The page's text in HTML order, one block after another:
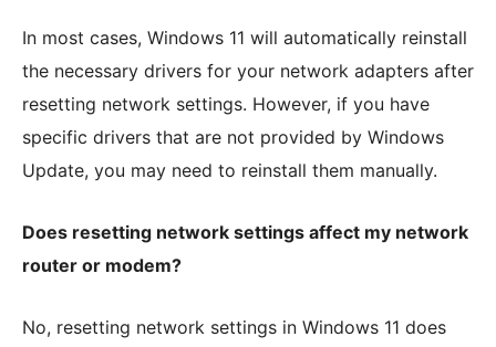
In most cases, Windows 11 will automatically reinstall
the necessary drivers for your network adapters after
resetting network settings. However, if you have
specific drivers that are not provided by Windows
Update, you may need to reinstall them manually.
Does resetting network settings affect my network
router or modem?
No, resetting network settings in Windows 11 does